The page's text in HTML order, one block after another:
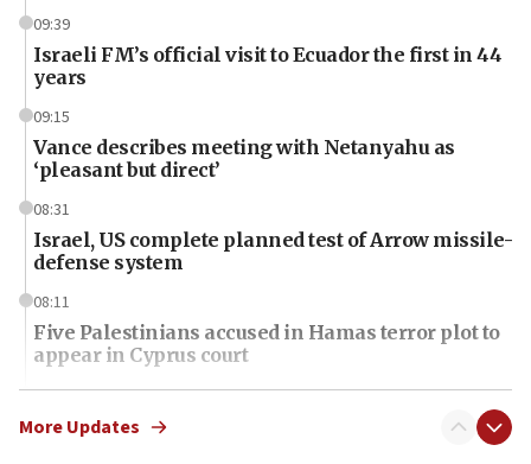
09:39
Israeli FM’s official visit to Ecuador the first in 44
years
09:15
Vance describes meeting with Netanyahu as
‘pleasant but direct’
08:31
Israel, US complete planned test of Arrow missile-
defense system
08:11
Five Palestinians accused in Hamas terror plot to
appear in Cyprus court
07:44
Yarden Bibas marks son Ariel’s seventh birthday
More Updates